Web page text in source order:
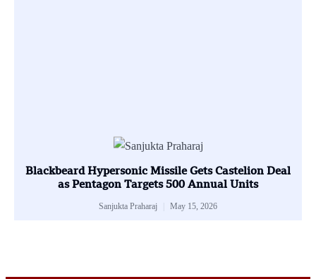
Blackbeard Hypersonic Missile Gets Castelion Deal
as Pentagon Targets 500 Annual Units
Sanjukta Praharaj May 15, 2026